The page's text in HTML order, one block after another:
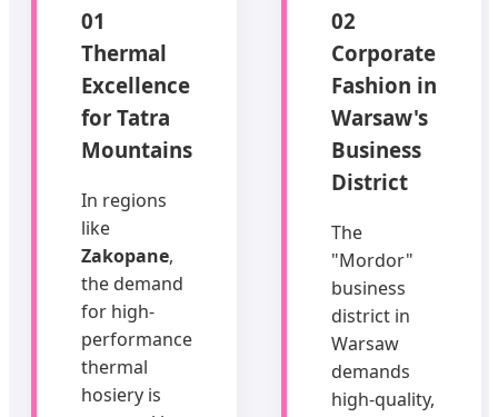
01
Thermal
Excellence
for Tatra
Mountains
In regions
like
Zakopane,
the demand
for high-
performance
thermal
hosiery is
02
Corporate
Fashion in
Warsaw's
Business
District
The
"Mordor"
business
district in
Warsaw
demands
high-quality,